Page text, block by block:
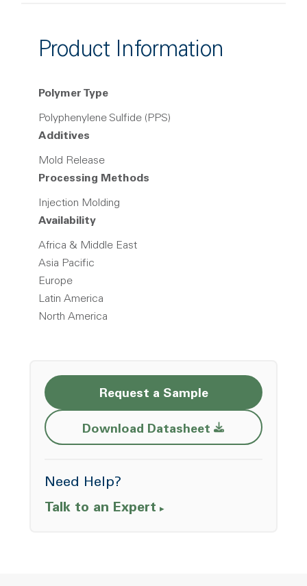
Product Information
Polymer Type
Polyphenylene Sulfide (PPS)
Additives
Mold Release
Processing Methods
Injection Molding
Availability
Africa & Middle East
Asia Pacific
Europe
Latin America
North America
Request a Sample
Download Datasheet Opens a new
Need Help?
Talk to an Expert